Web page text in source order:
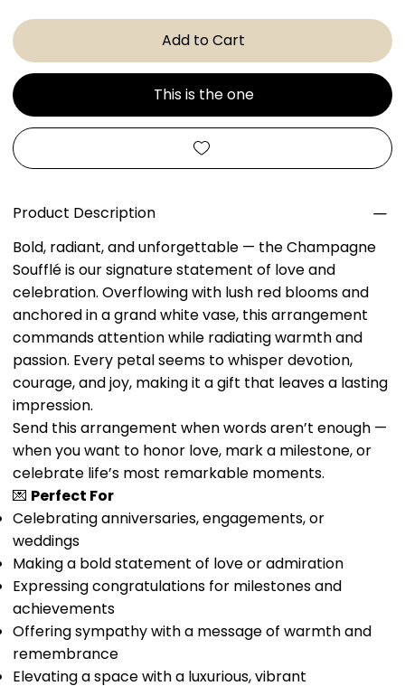
Add to Cart
This is the one
Product Description
Bold, radiant, and unforgettable — the Champagne
Soufflé is our signature statement of love and
celebration. Overflowing with lush red blooms and
anchored in a grand white vase, this arrangement
commands attention while radiating warmth and
passion. Every petal seems to whisper devotion,
courage, and joy, making it a gift that leaves a lasting
impression.
Send this arrangement when words aren’t enough —
when you want to honor love, mark a milestone, or
celebrate life’s most remarkable moments.
💌 Perfect For
Celebrating anniversaries, engagements, or
weddings
Making a bold statement of love or admiration
Expressing congratulations for milestones and
achievements
Offering sympathy with a message of warmth and
remembrance
Elevating a space with a luxurious, vibrant